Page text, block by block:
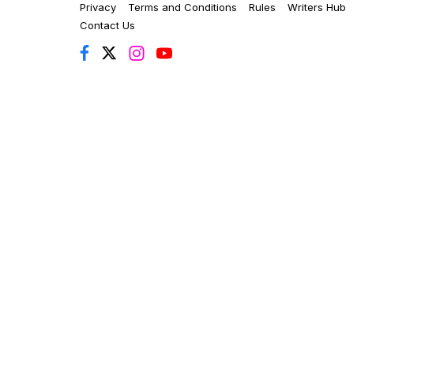
Privacy
Terms and Conditions Rules
Writers Hub
Contact Us